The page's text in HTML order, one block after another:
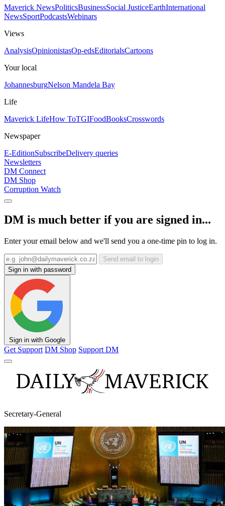
Maverick NewsPoliticsBusinessSocial JusticeEarthInternational
NewsSportPodcastsWebinars
Views
AnalysisOpinionistasOp-edsEditorialsCartoons
Your local
JohannesburgNelson Mandela Bay
Life
Maverick LifeHow ToTGIFoodBooksCrosswords
Newspaper
E-EditionSubscribeDelivery queries
Newsletters
DM Connect
DM Shop
Corruption Watch
DM is much better if you are signed in...
Enter your email below and we'll send you a one-time pin to log in.
Send email to login
Sign in with password
Sign in with Google
Get Support DM Shop Support DM
Secretary-General